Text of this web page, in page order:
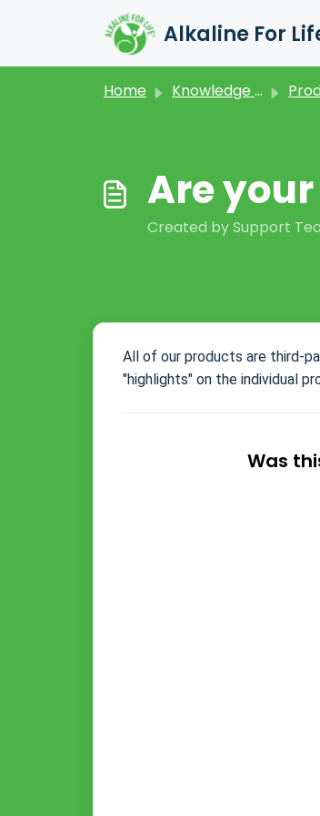
Alkaline For
Home Knowledge base
Are
Created by Support
All of our products are third-
"highlights" on the individual
Was